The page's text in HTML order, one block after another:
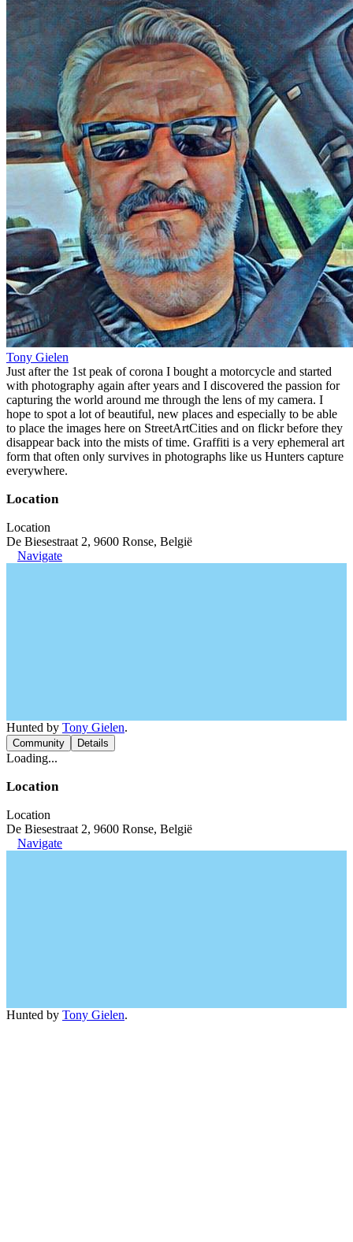
Tony Gielen
Just after the 1st peak of corona I bought a motorcycle and started
with photography again after years and I discovered the passion for
capturing the world around me through the lens of my camera. I
hope to spot a lot of beautiful, new places and especially to be able
to place the images here on StreetArtCities and on flickr before they
disappear back into the mists of time. Graffiti is a very ephemeral art
form that often only survives in photographs like us Hunters capture
everywhere.
Location
Location
De Biesestraat 2, 9600 Ronse, België
Navigate
Hunted by Tony Gielen.
Community Details
Loading...
Location
Location
De Biesestraat 2, 9600 Ronse, België
Navigate
Hunted by Tony Gielen.